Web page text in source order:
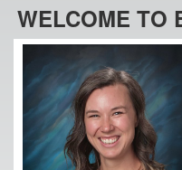
WELCOME TO